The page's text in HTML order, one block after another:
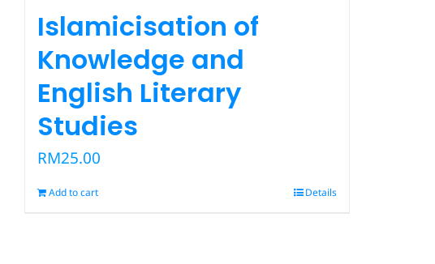
Islamicisation of
Knowledge and
English Literary
Studies
RM25.00
Add to cart Details